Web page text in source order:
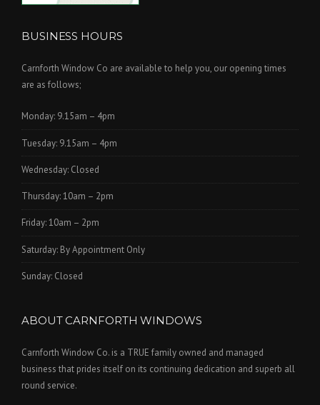
BUSINESS HOURS
Carnforth Window Co are available to help you, our opening times
are as follows;
Monday: 9.15am – 4pm
Tuesday: 9.15am – 4pm
Wednesday: Closed
Thursday: 10am – 2pm
Friday: 10am – 2pm
Saturday: By Appointment Only
Sunday: Closed
ABOUT CARNFORTH WINDOWS
Carnforth Window Co. is a TRUE family owned and managed
business that prides itself on its continuing dedication and superb all
round service.